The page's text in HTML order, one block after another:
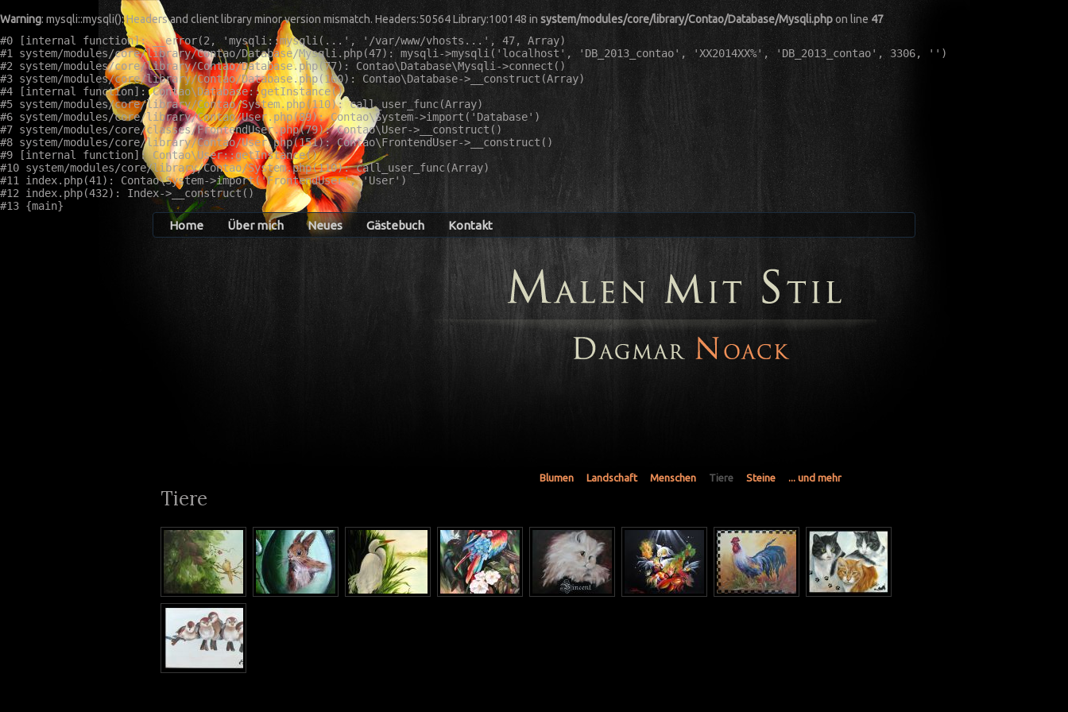
Warning: mysqli::mysqli(): Headers and client library minor version mismatch. Headers:50564 Library:100148 insystem/modules/core/library/Contao/Database/Mysqli.phpon line 47
#0 [internal function]: __error(2, 'mysqli::mysqli(...', '/var/www/vhosts...', 47, Array)
#1 system/modules/core/library/Contao/Database/Mysqli.php(47): mysqli->mysqli('localhost', 'DB_2013_contao', 'XX2014XX%', 'DB_2013_contao', 3306, '')
#2 system/modules/core/library/Contao/Database.php(77): Contao\Database\Mysqli->connect()
#3 system/modules/core/library/Contao/Database.php(160): Contao\Database->__construct(Array)
#4 [internal function]: Contao\Database::getInstance()
#5 system/modules/core/library/Contao/System.php(110): call_user_func(Array)
#6 system/modules/core/library/Contao/User.php(89): Contao\System->import('Database')
#7 system/modules/core/classes/FrontendUser.php(79): Contao\User->__construct()
#8 system/modules/core/library/Contao/User.php(151): Contao\FrontendUser->__construct()
#9 [internal function]: Contao\User::getInstance()
#10 system/modules/core/library/Contao/System.php(110): call_user_func(Array)
#11 index.php(41): Contao\System->import('FrontendUser', 'User')
#12 index.php(432): Index->__construct()
Home Über mich Neues Gästebuch Kontakt
Blumen Landschaft Menschen Tiere Steine ... und mehr
Tiere